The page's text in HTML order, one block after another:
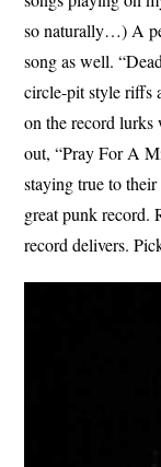
so naturally…) A
song as well.
circle-pit style riffs
on the record
out, “Pray For A
staying true to
great punk record.
record delivers.